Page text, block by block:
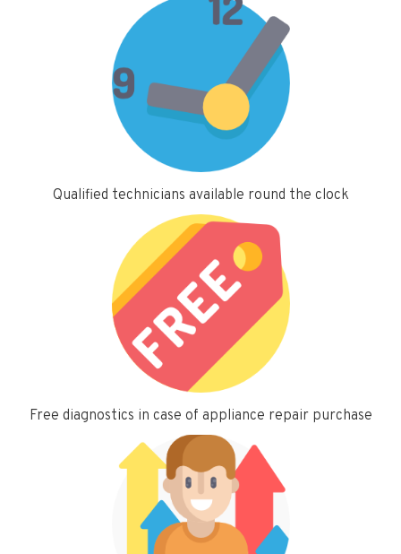
Qualified technicians available round the clock
Free diagnostics in case of appliance repair purchase